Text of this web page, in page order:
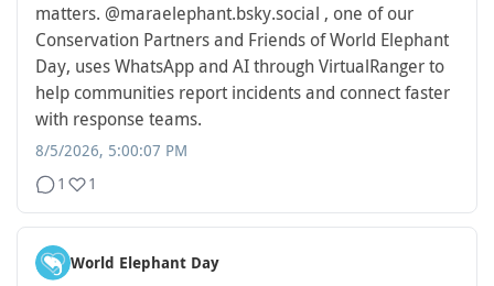
matters. @maraelephant.bsky.social , one of our
Conservation Partners and Friends of World Elephant
Day, uses WhatsApp and AI through VirtualRanger to
help communities report incidents and connect faster
with response teams.
8/5/2026, 5:00:07 PM
1
1
World Elephant Day